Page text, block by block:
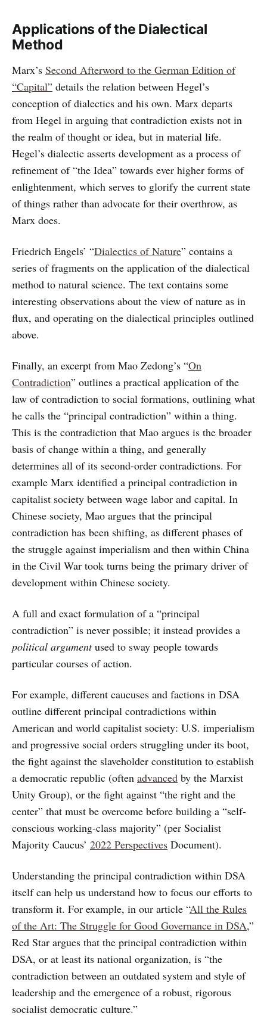
Applications of the Dialectical
Method
Marx’s Second Afterword to the German Edition of
“Capital” details the relation between Hegel’s
conception of dialectics and his own. Marx departs
from Hegel in arguing that contradiction exists not in
the realm of thought or idea, but in material life.
Hegel’s dialectic asserts development as a process of
refinement of “the Idea” towards ever higher forms of
enlightenment, which serves to glorify the current state
of things rather than advocate for their overthrow, as
Marx does.
Friedrich Engels’ “Dialectics of Nature” contains a
series of fragments on the application of the dialectical
method to natural science. The text contains some
interesting observations about the view of nature as in
flux, and operating on the dialectical principles outlined
above.
Finally, an excerpt from Mao Zedong’s “On
Contradiction” outlines a practical application of the
law of contradiction to social formations, outlining what
he calls the “principal contradiction” within a thing.
This is the contradiction that Mao argues is the broader
basis of change within a thing, and generally
determines all of its second-order contradictions. For
example Marx identified a principal contradiction in
capitalist society between wage labor and capital. In
Chinese society, Mao argues that the principal
contradiction has been shifting, as different phases of
the struggle against imperialism and then within China
in the Civil War took turns being the primary driver of
development within Chinese society.
A full and exact formulation of a “principal
contradiction” is never possible; it instead provides a
political argumentused to sway people towards
particular courses of action.
For example, different caucuses and factions in DSA
outline different principal contradictions within
American and world capitalist society: U.S. imperialism
and progressive social orders struggling under its boot,
the fight against the slaveholder constitution to establish
a democratic republic (often advanced by the Marxist
Unity Group), or the fight against “the right and the
center” that must be overcome before building a “self-
conscious working-class majority” (per Socialist
Majority Caucus’ 2022 Perspectives Document).
Understanding the principal contradiction within DSA
itself can help us understand how to focus our efforts to
transform it. For example, in our article “All the Rules
of the Art: The Struggle for Good Governance in DSA,”
Red Star argues that the principal contradiction within
DSA, or at least its national organization, is “the
contradiction between an outdated system and style of
leadership and the emergence of a robust, rigorous
socialist democratic culture.”